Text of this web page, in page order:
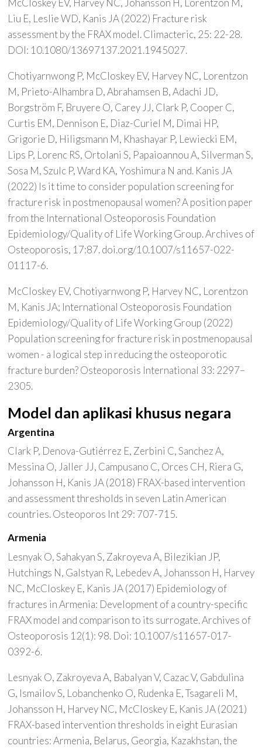
McCloskey EV, Harvey NC, Johansson H, Lorentzon M,
Liu E, Leslie WD, Kanis JA (2022) Fracture risk
assessment by the FRAX model. Climacteric, 25: 22-28.
DOI: 10.1080/13697137.2021.1945027.
Chotiyarnwong P, McCloskey EV, Harvey NC, Lorentzon
M, Prieto-Alhambra D, Abrahamsen B, Adachi JD,
Borgström F, Bruyere O, Carey JJ, Clark P, Cooper C,
Curtis EM, Dennison E, Diaz-Curiel M, Dimai HP,
Grigorie D, Hiligsmann M, Khashayar P, Lewiecki EM,
Lips P, Lorenc RS, Ortolani S, Papaioannou A, Silverman S,
Sosa M, Szulc P, Ward KA, Yoshimura N and. Kanis JA
(2022) Is it time to consider population screening for
fracture risk in postmenopausal women? A position paper
from the International Osteoporosis Foundation
Epidemiology/Quality of Life Working Group. Archives of
Osteoporosis, 17:87. doi.org/10.1007/s11657-022-
01117-6.
McCloskey EV, Chotiyarnwong P, Harvey NC, Lorentzon
M, Kanis JA; International Osteoporosis Foundation
Epidemiology/Quality of Life Working Group (2022)
Population screening for fracture risk in postmenopausal
women - a logical step in reducing the osteoporotic
fracture burden? Osteoporosis International 33: 2297–
2305.
Model dan aplikasi khusus negara
Argentina
Clark P, Denova-Gutiérrez E, Zerbini C, Sanchez A,
Messina O, Jaller JJ, Campusano C, Orces CH, Riera G,
Johansson H, Kanis JA (2018) FRAX-based intervention
and assessment thresholds in seven Latin American
countries. Osteoporos Int 29: 707-715.
Armenia
Lesnyak O, Sahakyan S, Zakroyeva A, Bilezikian JP,
Hutchings N, Galstyan R, Lebedev A, Johansson H, Harvey
NC, McCloskey E, Kanis JA (2017) Epidemiology of
fractures in Armenia: Development of a country-specific
FRAX model and comparison to its surrogate. Archives of
Osteoporosis 12(1): 98. Doi: 10.1007/s11657-017-
0392-6.
Lesnyak O, Zakroyeva A, Babalyan V, Cazac V, Gabdulina
G, Ismailov S, Lobanchenko O, Rudenka E, Tsagareli M,
Johansson H, Harvey NC, McCloskey E, Kanis JA (2021)
FRAX-based intervention thresholds in eight Eurasian
countries: Armenia, Belarus, Georgia, Kazakhstan, the